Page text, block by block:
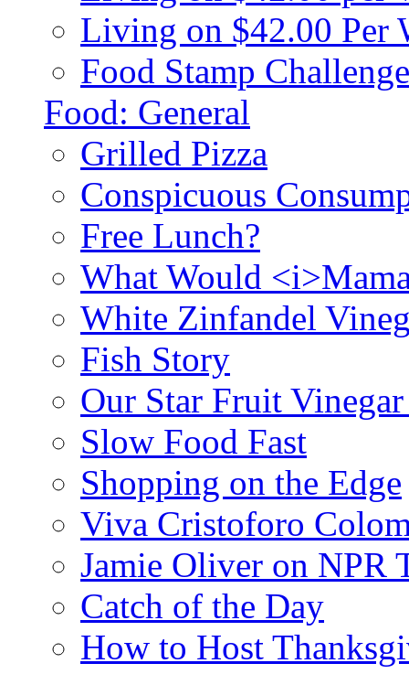
Living on $42.00 Per
Food Stamp
Food: General
Grilled Pizza
Conspicuous
Free Lunch?
What Would
White Zinfandel
Fish Story
Our Star Fruit
Slow Food Fast
Shopping on the Edge
Viva Cristoforo
Jamie Oliver on NPR
Catch of the Day
How to Host